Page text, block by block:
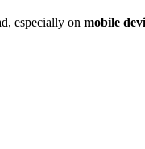
especially on mobile